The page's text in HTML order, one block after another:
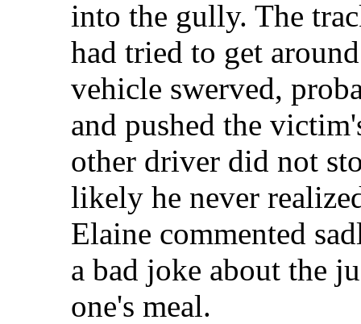
into the gully. The
had tried to get
vehicle swerved,
and pushed the
other driver did not
likely he never
Elaine commented
a bad joke about the
one's meal.